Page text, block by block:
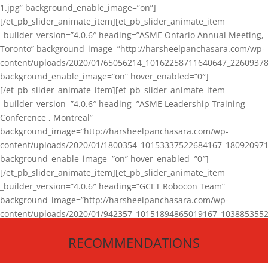
1.jpg” background_enable_image=”on”]
[/et_pb_slider_animate_item][et_pb_slider_animate_item
_builder_version=”4.0.6″ heading=”ASME Ontario Annual Meeting,
Toronto” background_image=”http://harsheelpanchasara.com/wp-
content/uploads/2020/01/
background_enable_image=”on” hover_enabled=”0″]
[/et_pb_slider_animate_item][et_pb_slider_animate_item
_builder_version=”4.0.6″ heading=”ASME Leadership Training
Conference , Montreal”
background_image=”http://harsheelpanchasara.com/wp-
content/uploads/2020/01/
background_enable_image=”on” hover_enabled=”0″]
[/et_pb_slider_animate_item][et_pb_slider_animate_item
_builder_version=”4.0.6″ heading=”GCET Robocon Team”
background_image=”http://harsheelpanchasara.com/wp-
content/uploads/2020/01/
[/et_pb_slider_animate_item][/et_pb_slider_animate]
RECOMMENDATIONS